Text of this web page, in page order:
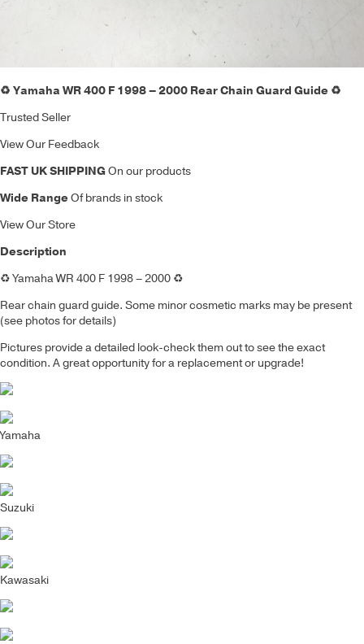
♻️ Yamaha WR 400 F 1998 – 2000 Rear Chain Guard Guide ♻️
Trusted Seller
View Our Feedback
FAST UK SHIPPINGOn our products
Wide RangeOf brands in stock
View Our Store
Description
♻️Yamaha WR 400 F 1998 – 2000 ♻️
Rear chain guard guide. Some minor cosmetic marks may be present
(see photos for details)
Pictures provide a detailed look-check them out to see the exact
condition. A great opportunity for a replacement or upgrade!
Yamaha
Suzuki
Kawasaki